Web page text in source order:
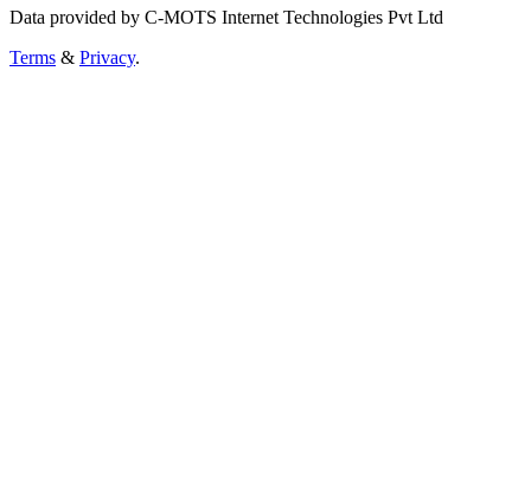
Data provided by C-MOTS Internet Technologies Pvt Ltd
Terms & Privacy.